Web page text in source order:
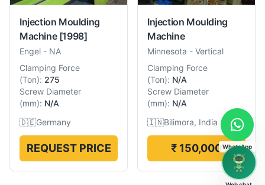
Injection Moulding
Machine [1998]
Engel - NA
Clamping Force
(Ton): 275
Screw Diameter
(mm): N/A
🇩🇪Germany
REQUEST PRICE
Injection Moulding
Machine
Minnesota - Vertical
Clamping Force
(Ton): N/A
Screw Diameter
(mm): N/A
🇮🇳Bilimora, India
₹ 150,000 WhatsApp